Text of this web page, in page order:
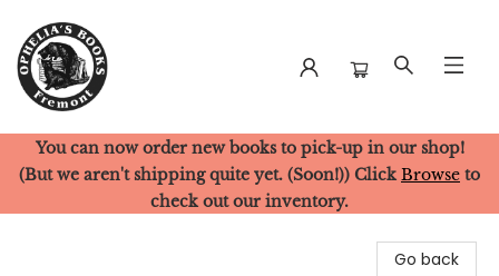
Ophelia's Books
You can now order new books to pick-up in our shop!
(But we aren't shipping quite yet. (Soon!)) Click Browse to
check out our inventory.
Go back